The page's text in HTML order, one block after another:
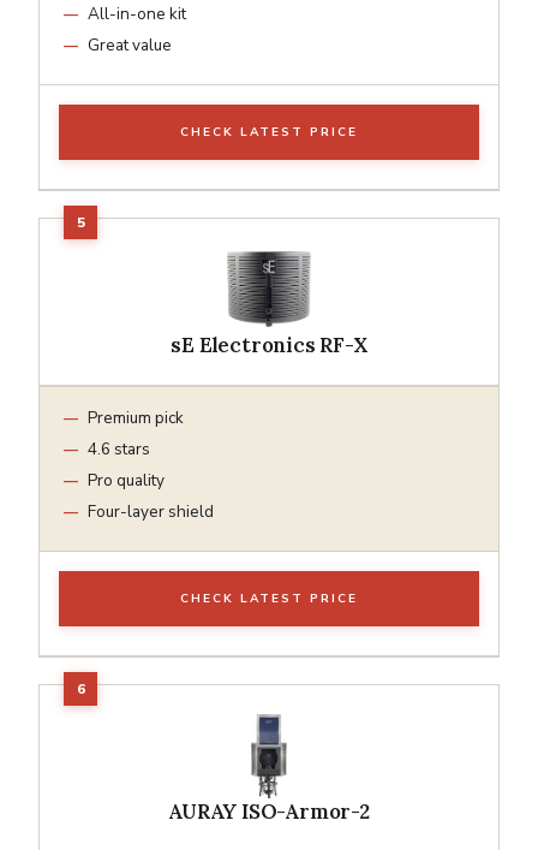
All-in-one kit
Great value
CHECK LATEST PRICE
sE Electronics RF-X
Premium pick
4.6 stars
Pro quality
Four-layer shield
CHECK LATEST PRICE
AURAY ISO-Armor-2